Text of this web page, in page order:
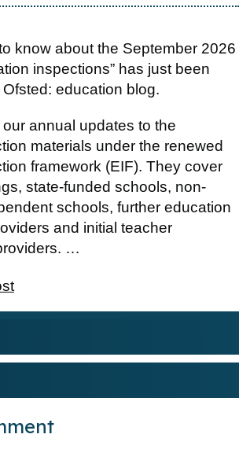
know about the September 2026
inspections” has just been
education blog.
our annual updates to the
materials under the renewed
framework (EIF). They cover
state-funded schools, non-
schools, further education
and initial teacher
…